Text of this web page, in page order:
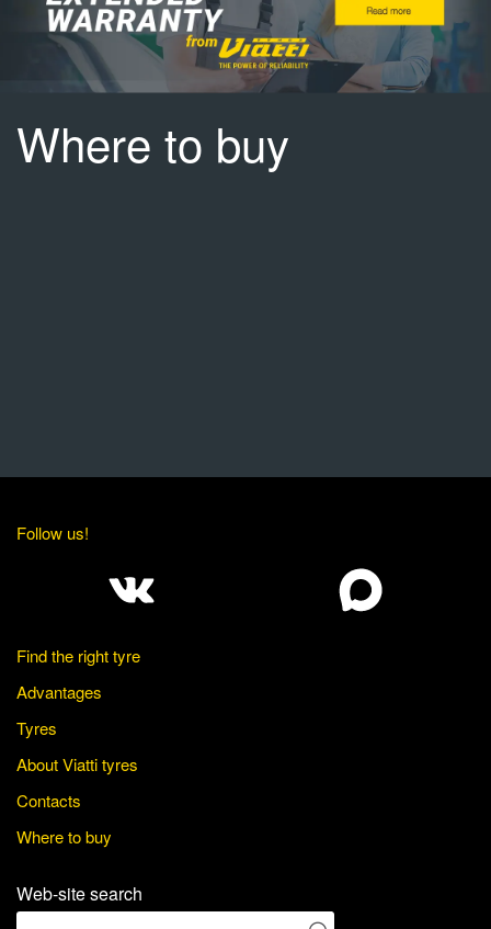
Where to buy
Follow us!
Find the right tyre
Advantages
Tyres
About Viatti tyres
Contacts
Where to buy
Web-site search